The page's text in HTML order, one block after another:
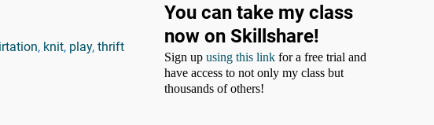
, knit, play,thrift
You can take my class
now on Skillshare!
Sign upusing this link for a free trial and
have access to not only my class but
thousands of others!